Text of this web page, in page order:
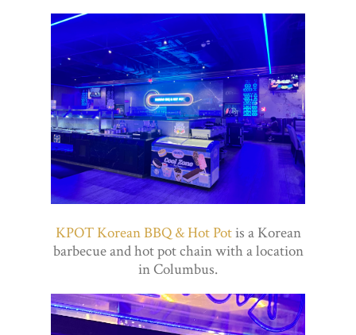
KPOT Korean BBQ & Hot Potis a Korean
barbecue and hot pot chain with a location
in Columbus.